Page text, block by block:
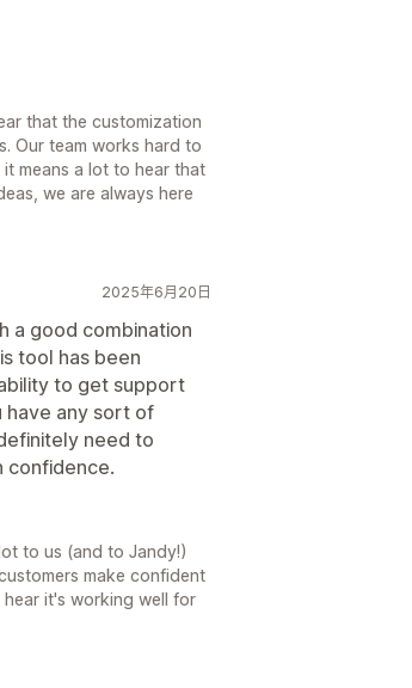
that the customization
Our team works hard to
means a lot to hear that
we are always here
2025年6月20日
a good combination
tool has been
to get support
have any sort of
need to
confidence.
to us (and to Jandy!)
make confident
it's working well for